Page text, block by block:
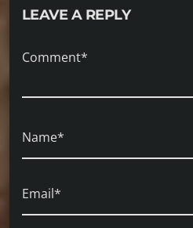
LEAVE A REPLY
Comment*
Name*
Email*